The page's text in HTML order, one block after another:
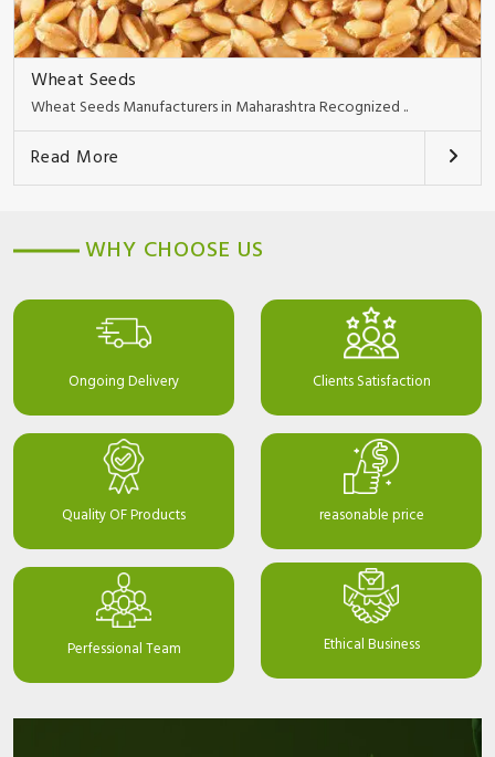
Wheat Seeds
Wheat Seeds Manufacturers in Maharashtra Recognized ..
Read More
WHY CHOOSE US
Ongoing Delivery Clients Satisfaction
Quality OF Products reasonable price
Perfessional Team Ethical Business